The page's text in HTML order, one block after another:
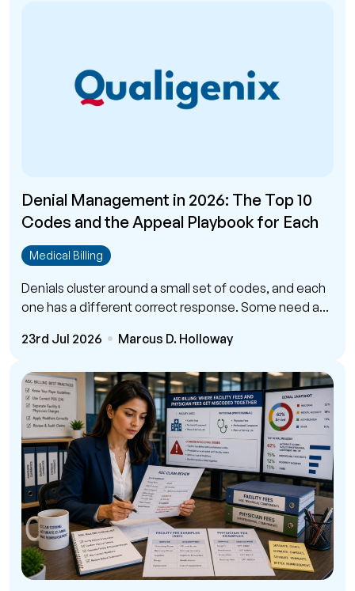
Denial Management in 2026: The Top 10
Codes and the Appeal Playbook for Each
Medical Billing
Denials cluster around a small set of codes, and each
one has a different correct response. Some need a...
23rd Jul 2026
Marcus D. Holloway